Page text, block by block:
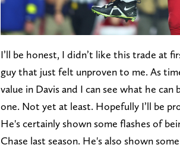
I’ll be honest, I didn’t like this trade at
guy that just felt unproven to me. As
value in Davis and I can see what he
one. Not yet at least. Hopefully I’ll be
He's certainly shown some flashes of
Chase last season. He's also shown